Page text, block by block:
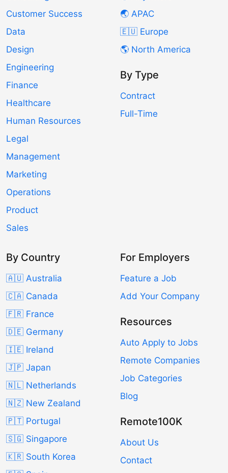
Customer Success
Data
Design
Engineering
Finance
Healthcare
Human Resources
Legal
Management
Marketing
Operations
Product
Sales
🌏 APAC
🇪🇺 Europe
🌎 North America
By Type
Contract
Full-Time
By Country
🇦🇺 Australia
🇨🇦 Canada
🇫🇷 France
🇩🇪 Germany
🇮🇪 Ireland
🇯🇵 Japan
🇳🇱 Netherlands
🇳🇿 New Zealand
🇵🇹 Portugal
🇸🇬 Singapore
🇰🇷 South Korea
For Employers
Feature a Job
Add Your Company
Resources
Auto Apply to Jobs
Remote Companies
Job Categories
Blog
Remote100K
About Us
Contact